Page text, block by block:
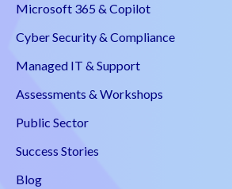
Microsoft 365 & Copilot
Cyber Security & Compliance
Managed IT & Support
Assessments & Workshops
Public Sector
Success Stories
Blog